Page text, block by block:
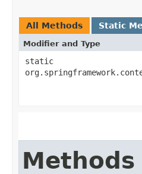
All Methods Static
Modifier and Type
static